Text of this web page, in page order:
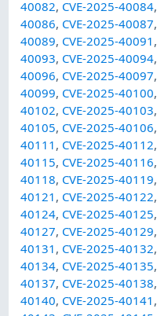
40082, CVE-2025-40084,
40086, CVE-2025-40087,
40089, CVE-2025-40091 ,
40093, CVE-2025-40094,
40096, CVE-2025-40097,
40099, CVE-2025-40100,
40102, CVE-2025-40103,
40105, CVE-2025-40106,
40111 , CVE-2025-40112,
40115, CVE-2025-40116,
40118, CVE-2025-40119,
40121 , CVE-2025-40122,
40124, CVE-2025-40125,
40127, CVE-2025-40129,
40131 , CVE-2025-40132,
40134, CVE-2025-40135,
40137, CVE-2025-40138,
40140, CVE-2025-40141 ,